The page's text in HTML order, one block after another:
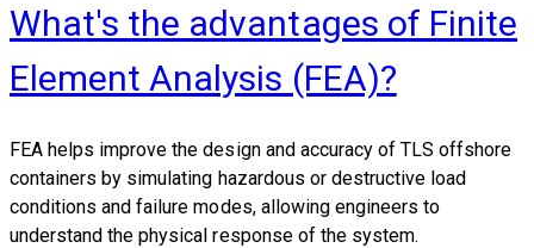
What's the advantages of Finite
Element Analysis (FEA)?
FEA helps improve the design and accuracy of TLS offshore
containers by simulating hazardous or destructive load
conditions and failure modes, allowing engineers to
understand the physical response of the system.